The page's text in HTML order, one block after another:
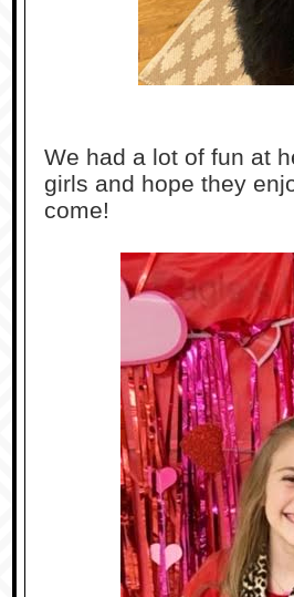
We had a lot of fun at
girls and hope they
come!